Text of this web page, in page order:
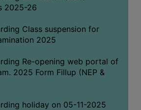
2025-26
Class suspension for
2025
Re-opening web portal of
2025 Form Fillup (NEP &
holiday on 05-11-2025